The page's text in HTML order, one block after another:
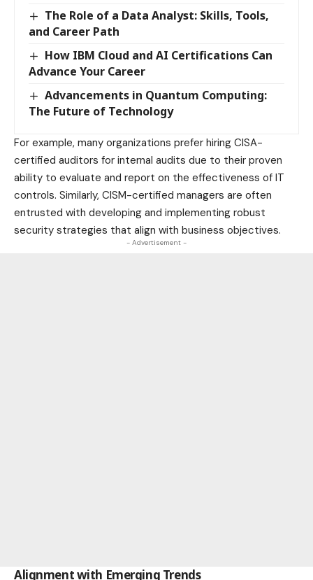
The Role of a Data Analyst: Skills, Tools,
and Career Path
How IBM Cloud and AI Certifications Can
Advance Your Career
Advancements in Quantum Computing:
The Future of Technology
For example, many organizations prefer hiring CISA-
certified auditors for internal audits due to their proven
ability to evaluate and report on the effectiveness of IT
controls. Similarly, CISM-certified managers are often
entrusted with developing and implementing robust
security strategies that align with business objectives.
- Advertisement -
Alignment with Emerging Trends